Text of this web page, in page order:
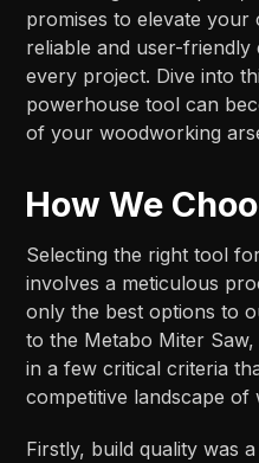
promises to elevate your
reliable and user-friendly
every project. Dive into
powerhouse tool can
of your woodworking
How We
Selecting the right tool
involves a meticulous
only the best options to
to the Metabo Miter
in a few critical criteria
competitive landscape
Firstly, build quality was